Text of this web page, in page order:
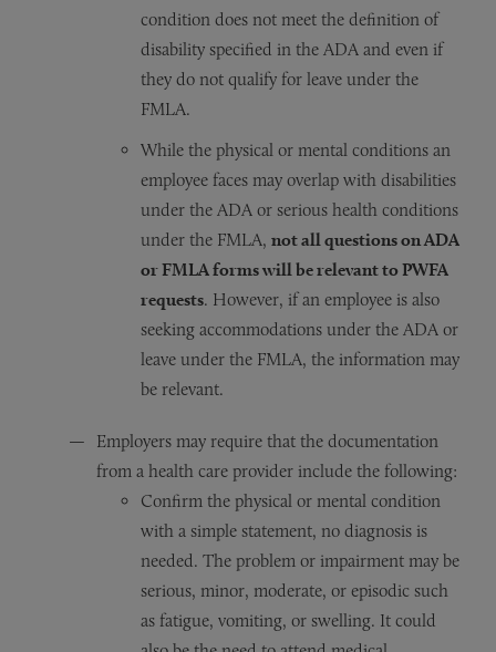
condition does not meet the definition of
disability specified in the ADA and even if
they do not qualify for leave under the
FMLA.
While the physical or mental conditions an
employee faces may overlap with disabilities
under the ADA or serious health conditions
under the FMLA, not all questions on ADA
or FMLA forms will be relevant to PWFA
requests. However, if an employee is also
seeking accommodations under the ADA or
leave under the FMLA, the information may
be relevant.
Employers may require that the documentation
from a health care provider include the following:
Confirm the physical or mental condition
with a simple statement, no diagnosis is
needed. The problem or impairment may be
serious, minor, moderate, or episodic such
as fatigue, vomiting, or swelling. It could